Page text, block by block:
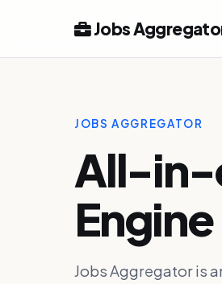
Jobs
JOBS AGGREGATOR
All-in-
Engine
Jobs Aggregator is